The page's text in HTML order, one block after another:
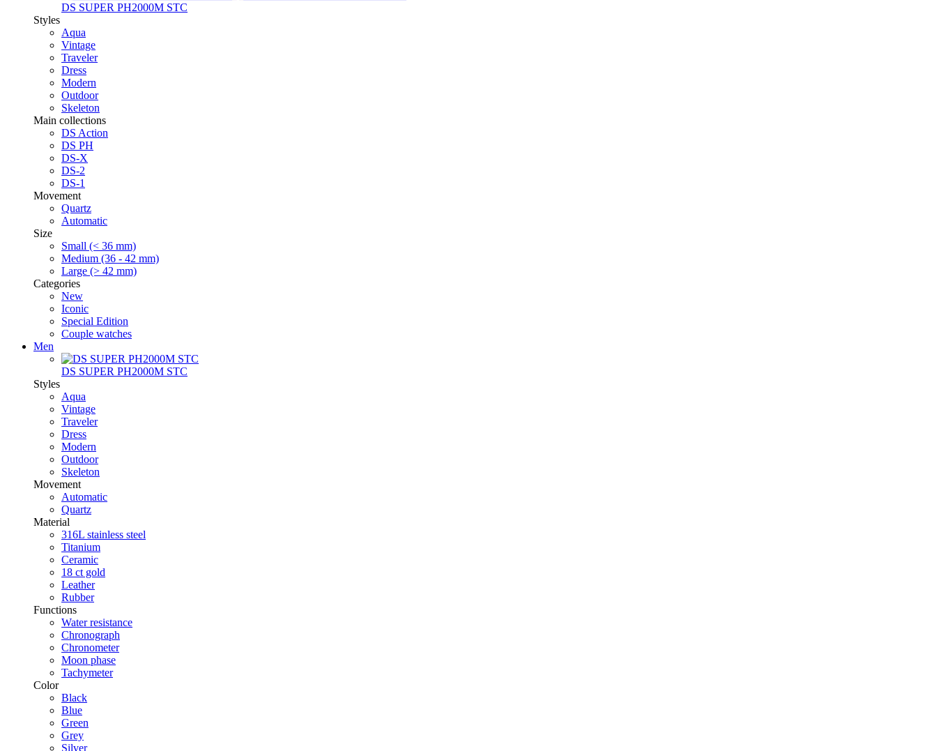
DS SUPER PH2000M STC
Styles
Aqua
Vintage
Traveler
Dress
Modern
Outdoor
Skeleton
Main collections
DS Action
DS PH
DS-X
DS-2
DS-1
Movement
Quartz
Automatic
Size
Small (< 36 mm)
Medium (36 - 42 mm)
Large (> 42 mm)
Categories
New
Iconic
Special Edition
Couple watches
Men
DS SUPER PH2000M STC
Styles
Aqua
Vintage
Traveler
Dress
Modern
Outdoor
Skeleton
Movement
Automatic
Quartz
Material
316L stainless steel
Titanium
Ceramic
18 ct gold
Leather
Rubber
Functions
Water resistance
Chronograph
Chronometer
Moon phase
Tachymeter
Color
Black
Blue
Green
Grey
Silver